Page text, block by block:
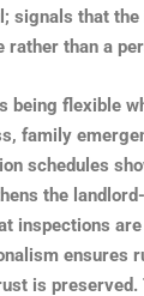
signals that
rather than a
being flexible
family
schedules
the
inspections
ensures
is preserved.